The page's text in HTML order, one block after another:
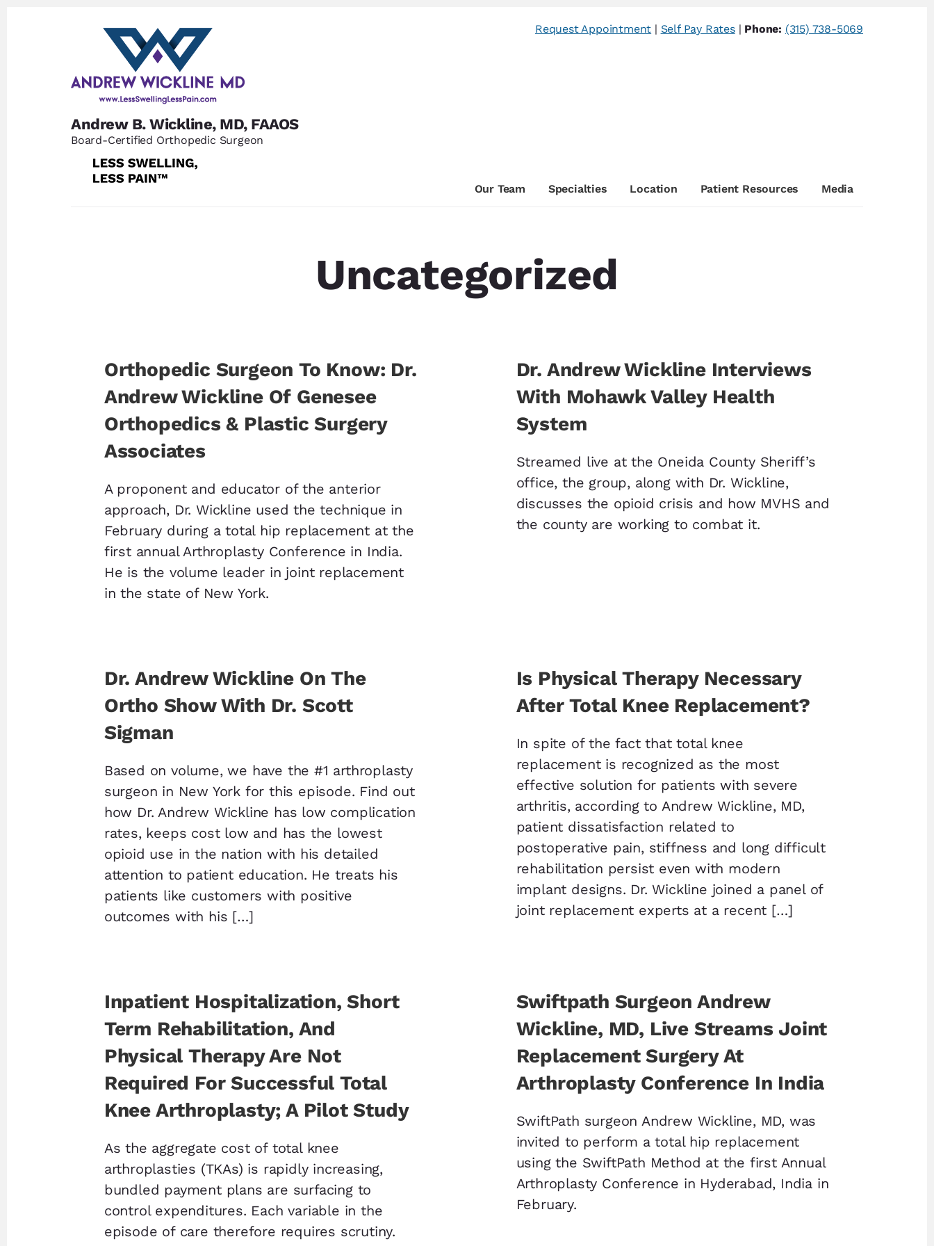
Andrew B. Wickline, MD, FAAOS
Board-Certified Orthopedic Surgeon
Request Appointment | Self Pay Rates| Phone: (315) 738-5069
Our Team Specialties Location Patient Resources Media
Uncategorized
Orthopedic Surgeon To Know: Dr.
Andrew Wickline Of Genesee
Orthopedics & Plastic Surgery
Associates
A proponent and educator of the anterior
approach, Dr. Wickline used the technique in
February during a total hip replacement at the
first annual Arthroplasty Conference in India.
He is the volume leader in joint replacement
in the state of New York.
Dr. Andrew Wickline Interviews
With Mohawk Valley Health
System
Streamed live at the Oneida County Sheriff’s
office, the group, along with Dr. Wickline,
discusses the opioid crisis and how MVHS and
the county are working to combat it.
Dr. Andrew Wickline On The
Ortho Show With Dr. Scott
Sigman
Based on volume, we have the #1 arthroplasty
surgeon in New York for this episode. Find out
how Dr. Andrew Wickline has low complication
rates, keeps cost low and has the lowest
opioid use in the nation with his detailed
attention to patient education. He treats his
patients like customers with positive
outcomes with his […]
Is Physical Therapy Necessary
After Total Knee Replacement?
In spite of the fact that total knee
replacement is recognized as the most
effective solution for patients with severe
arthritis, according to Andrew Wickline, MD,
patient dissatisfaction related to
postoperative pain, stiffness and long difficult
rehabilitation persist even with modern
implant designs. Dr. Wickline joined a panel of
joint replacement experts at a recent […]
Inpatient Hospitalization, Short
Term Rehabilitation, And
Physical Therapy Are Not
Required For Successful Total
Knee Arthroplasty; A Pilot Study
As the aggregate cost of total knee
arthroplasties (TKAs) is rapidly increasing,
bundled payment plans are surfacing to
control expenditures. Each variable in the
episode of care therefore requires scrutiny.
Swiftpath Surgeon Andrew
Wickline, MD, Live Streams Joint
Replacement Surgery At
Arthroplasty Conference In India
SwiftPath surgeon Andrew Wickline, MD, was
invited to perform a total hip replacement
using the SwiftPath Method at the first Annual
Arthroplasty Conference in Hyderabad, India in
February.